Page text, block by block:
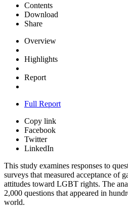
Contents
Download
Share
Overview
Highlights
Report
Full Report
Copy link
Facebook
Twitter
LinkedIn
This study examines responses to
surveys that measured acceptance of
attitudes toward LGBT rights. The
2,000 questions that appeared in
world.